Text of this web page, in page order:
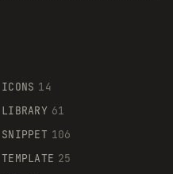
ICONS 14
LIBRARY 61
SNIPPET 106
TEMPLATE 25